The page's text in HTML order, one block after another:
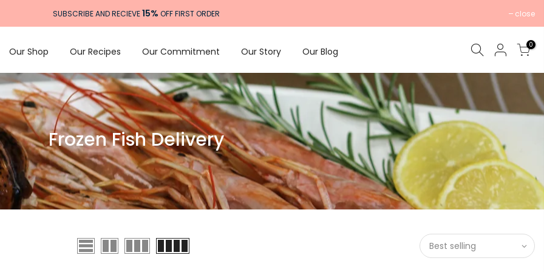
SUBSCRIBE AND RECIEVE15% OFF FIRST ORDER close
Our Shop Our Recipes Our Commitment Our Story Our Blog
0
Frozen Fish Delivery
Best selling